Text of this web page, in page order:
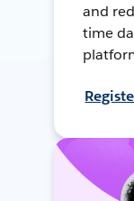
and
time